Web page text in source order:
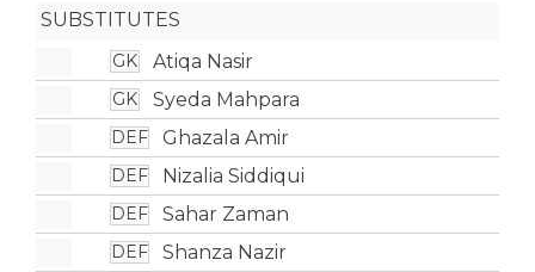
SUBSTITUTES
GK Atiqa Nasir
GK Syeda Mahpara
DEF Ghazala Amir
DEF Nizalia Siddiqui
DEF Sahar Zaman
DEF Shanza Nazir